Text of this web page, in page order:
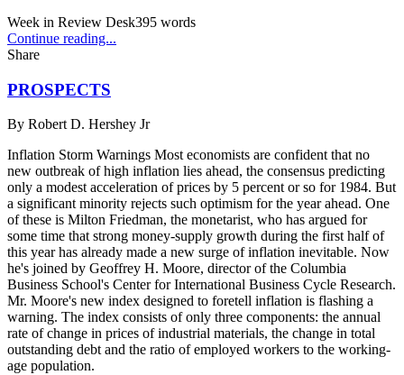
Week in Review Desk395 words
Continue reading...
Share
PROSPECTS
By Robert D. Hershey Jr
Inflation Storm Warnings Most economists are confident that no
new outbreak of high inflation lies ahead, the consensus predicting
only a modest acceleration of prices by 5 percent or so for 1984. But
a significant minority rejects such optimism for the year ahead. One
of these is Milton Friedman, the monetarist, who has argued for
some time that strong money-supply growth during the first half of
this year has already made a new surge of inflation inevitable. Now
he's joined by Geoffrey H. Moore, director of the Columbia
Business School's Center for International Business Cycle Research.
Mr. Moore's new index designed to foretell inflation is flashing a
warning. The index consists of only three components: the annual
rate of change in prices of industrial materials, the change in total
outstanding debt and the ratio of employed workers to the working-
age population.